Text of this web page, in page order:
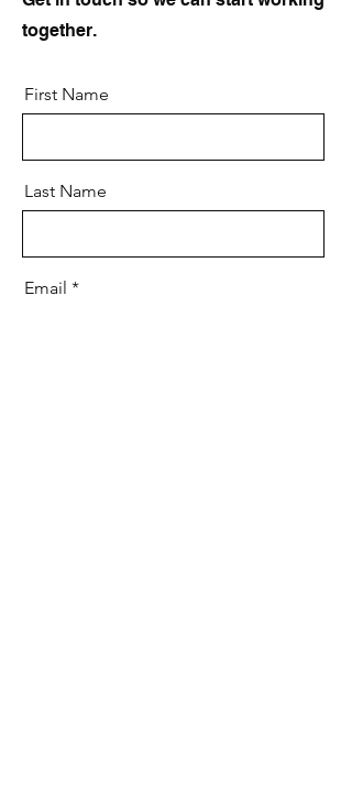
together.
First Name
Last Name
Email